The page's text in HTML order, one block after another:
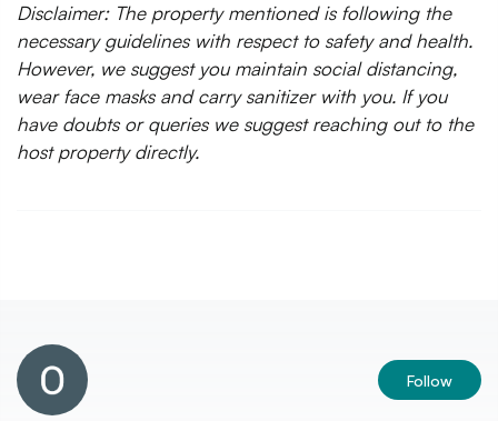
Disclaimer: The property mentioned is following the
necessary guidelines with respect to safety and health.
However, we suggest you maintain social distancing,
wear face masks and carry sanitizer with you. If you
have doubts or queries we suggest reaching out to the
host property directly.
Follow